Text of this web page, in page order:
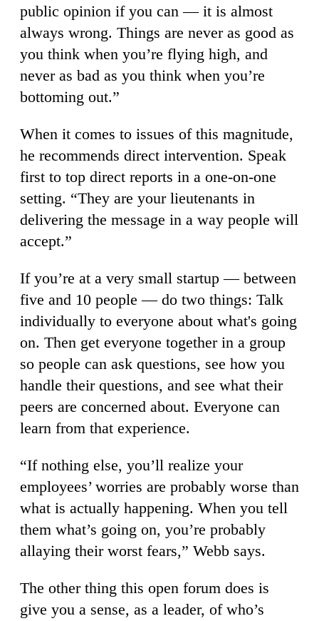
public opinion if you can — it is almost
always wrong. Things are never as good as
you think when you’re flying high, and
never as bad as you think when you’re
bottoming out.”
When it comes to issues of this magnitude,
he recommends direct intervention. Speak
first to top direct reports in a one-on-one
setting. “They are your lieutenants in
delivering the message in a way people will
accept.”
If you’re at a very small startup — between
five and 10 people — do two things: Talk
individually to everyone about what's going
on. Then get everyone together in a group
so people can ask questions, see how you
handle their questions, and see what their
peers are concerned about. Everyone can
learn from that experience.
“If nothing else, you’ll realize your
employees’ worries are probably worse than
what is actually happening. When you tell
them what’s going on, you’re probably
allaying their worst fears,” Webb says.
The other thing this open forum does is
give you a sense, as a leader, of who’s